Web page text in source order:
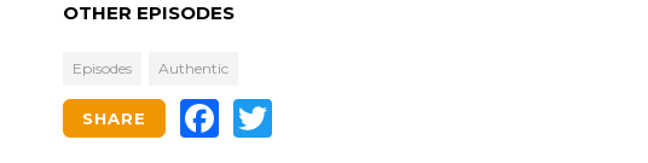
OTHER EPISODES
Episodes Authentic
Facebook
Twitter
SHARE